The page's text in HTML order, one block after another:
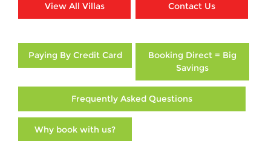
View All Villas Contact Us
Paying By Credit Card
Booking Direct = Big
Savings
Frequently Asked Questions
Why book with us?